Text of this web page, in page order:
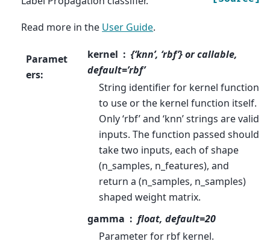
Read more in the User Guide.
Paramet
ers:
kernel
{‘knn’, ‘rbf’} or callable,
default=’rbf’
String identifier for kernel function
to use or the kernel function itself.
Only ‘rbf’ and ‘knn’ strings are valid
inputs. The function passed should
take two inputs, each of shape
(n_samples, n_features), and
return a (n_samples, n_samples)
shaped weight matrix.
gamma
float, default=20
Parameter for rbf kernel.